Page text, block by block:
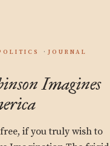
JOURNAL
Imagines
if you truly wish to